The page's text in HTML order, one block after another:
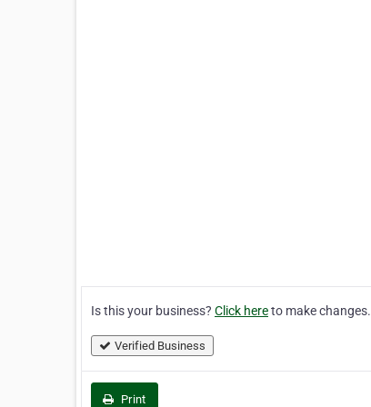
Is this your business? Click hereto make changes.
Verified Business
Print